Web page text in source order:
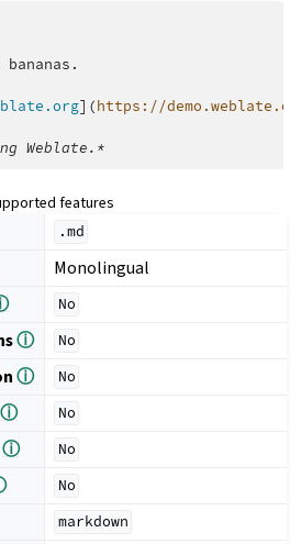
](https://
Weblate.*
features
.md
Monolingual
No
ⓘ No
ⓘ No
ⓘ No
ⓘ No
No
markdown